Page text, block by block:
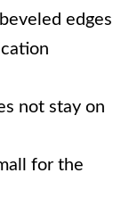
edges
not stay on
for the